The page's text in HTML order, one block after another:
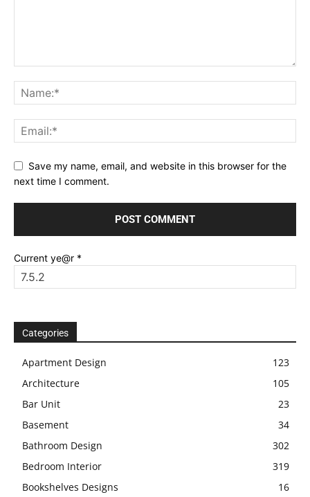
Save my name, email, and website in this browser for the
next time I comment.
Current ye@r *
Categories
Apartment Design
123
Architecture
105
Bar Unit
23
Basement
34
Bathroom Design
302
Bedroom Interior
319
Bookshelves Designs
16